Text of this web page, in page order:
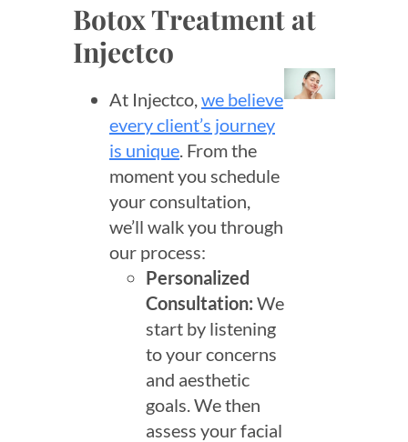
Botox Treatment at
Injectco
At Injectco,we believe
every client’s journey
is unique. From the
moment you schedule
your consultation,
we’ll walk you through
our process:
Personalized
Consultation: We
start by listening
to your concerns
and aesthetic
goals. We then
assess your facial